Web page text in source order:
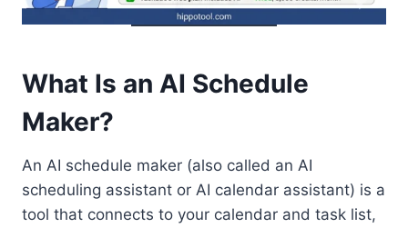
What Is an AI Schedule
Maker?
An AI schedule maker (also called an AI
scheduling assistant or AI calendar assistant) is a
tool that connects to your calendar and task list,